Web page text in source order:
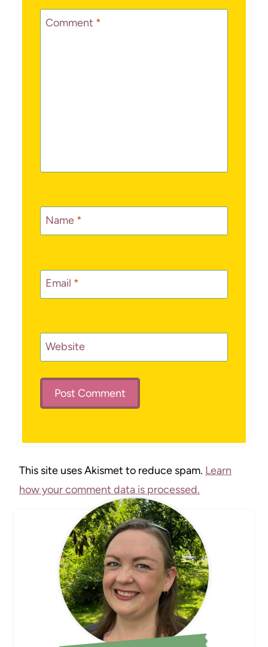
Comment *
Name *
Email *
Website
This site uses Akismet to reduce spam. Learn
how your comment data is processed.